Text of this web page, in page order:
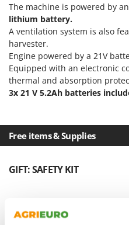
S
S.T.P.
Santos
Sbaraglia
Schnitzer
Seven Italy
Silky
Simatech
Smeg
The machine is powered by
lithium battery.
A ventilation system is also
harvester.
Engine powered by a 21V
Equipped with an electronic
thermal and absorption
3x 21 V 5.2Ah batteries
Free items & Supplies
GIFT: SAFETY KIT